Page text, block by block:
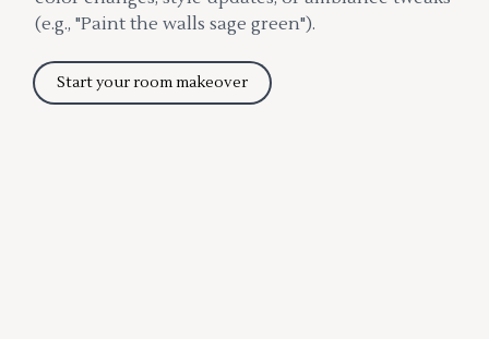
(e.g., "Paint the walls sage green").
Start your room makeover